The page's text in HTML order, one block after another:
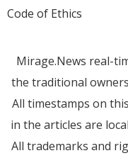
Code of Ethics
Mirage.News real-
the traditional
All timestamps on
in the articles are
All trademarks and